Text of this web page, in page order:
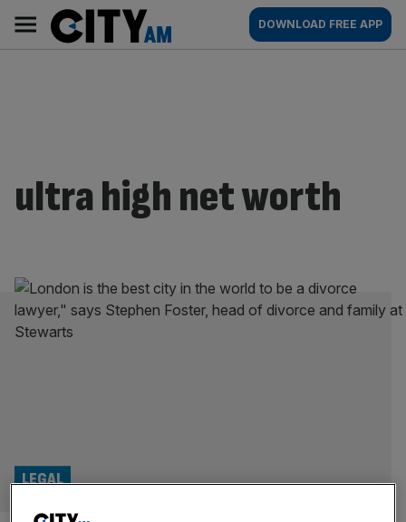
content
AM
Main
navigation
DOWNLOAD FREE APP
ultra high net worth
LEGAL